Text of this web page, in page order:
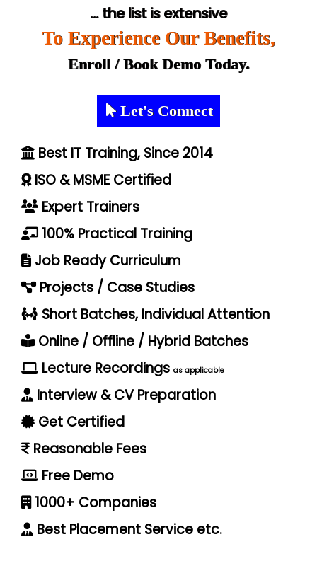
... the list is extensive
To Experience Our Benefits,
Enroll / Book Demo Today.
Let's Connect
Best IT Training, Since 2014
ISO & MSME Certified
Expert Trainers
100% Practical Training
Job Ready Curriculum
Projects / Case Studies
Short Batches, Individual Attention
Online / Offline / Hybrid Batches
Lecture Recordings as applicable
Interview & CV Preparation
Get Certified
Reasonable Fees
Free Demo
1000+ Companies
Best Placement Service etc.